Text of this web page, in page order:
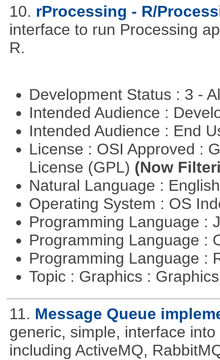
10. rProcessing - R/
interface to run Processing
R.
Development Status : 3 -
Intended Audience :
Intended Audience : End
License : OSI Approved :
License (GPL) (Now
Natural Language :
Operating System : OS
Programming Language :
Programming Language :
Programming Language :
Topic : Graphics :
11. Message Queue
generic, simple, interface
including ActiveMQ,